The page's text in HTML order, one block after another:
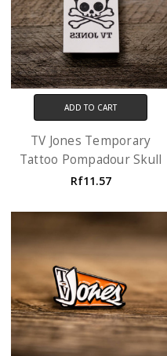
ADD TO CART
TV Jones Temporary
Tattoo Pompadour Skull
Rf11.57